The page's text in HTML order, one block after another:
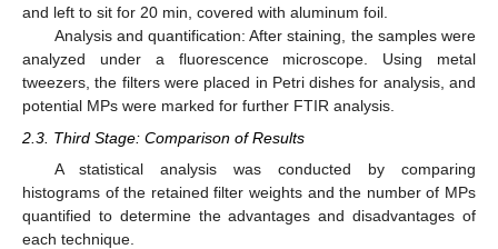
and left to sit for 20 min, covered with aluminum foil.
Analysis and quantification: After staining, the samples were
analyzed under a fluorescence microscope. Using metal
tweezers, the filters were placed in Petri dishes for analysis, and
potential MPs were marked for further FTIR analysis.
2.3. Third Stage: Comparison of Results
A statistical analysis was conducted by comparing
histograms of the retained filter weights and the number of MPs
quantified to determine the advantages and disadvantages of
each technique.